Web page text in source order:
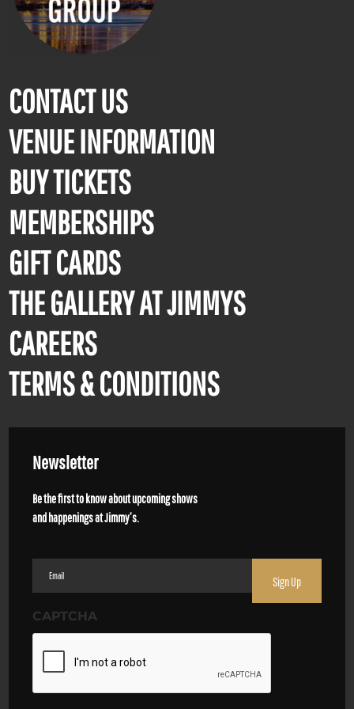
CONTACT US
VENUE INFORMATION
BUY TICKETS
MEMBERSHIPS
GIFT CARDS
THE GALLERY AT JIMMYS
CAREERS
TERMS & CONDITIONS
Newsletter
Be the first to know about upcoming shows
and happenings at Jimmy’s.
Email
(Required)
CAPTCHA